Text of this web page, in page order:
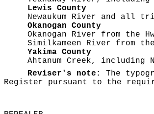
Lewis County
Newaukum River and all
Okanogan County
Okanogan River from the
Similkameen River from
Yakima County
Ahtanum Creek, including
Reviser's note: The
Register pursuant to the